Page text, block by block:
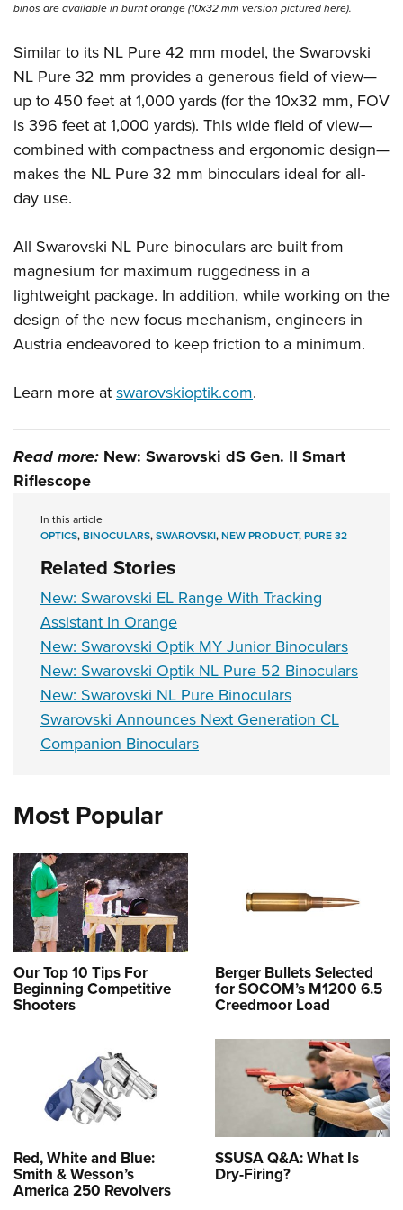
NRA Marksmanship Qualification Program
NRA Training Course Catalog
Women On Target® Instructional Shooting Clinics
Women's Wildlife Management / Conservation Scholarship
Adventure Camp
Youth Hunter Education Challenge
National Junior Shooting Camps
Youth Wildlife Art Contest
Home Air Gun Program
NRA Junior Membership
Eddie Eagle GunSafe® Program
NRA Gun Safety Rules
Collegiate Shooting Programs
National Youth Shooting Sports Cooperative Program
binos are available in burnt orange (10x32 mm version pictured here).
Similar to its NL Pure 42 mm model, the Swarovski
NL Pure 32 mm provides a generous field of view—
up to 450 feet at 1,000 yards (for the 10x32 mm, FOV
is 396 feet at 1,000 yards). This wide field of view—
combined with compactness and ergonomic design—
makes the NL Pure 32 mm binoculars ideal for all-
day use.
All Swarovski NL Pure binoculars are built from
magnesium for maximum ruggedness in a
lightweight package. In addition, while working on the
design of the new focus mechanism, engineers in
Austria endeavored to keep friction to a minimum.
Learn more atswarovskioptik.com.
Read more: New: Swarovski dS Gen. II Smart
Riflescope
In this article
OPTICS,BINOCULARS,SWAROVSKI,NEW PRODUCT,PURE 32
Related Stories
New: Swarovski EL Range With Tracking
Assistant In Orange
New: Swarovski Optik MY Junior Binoculars
New: Swarovski Optik NL Pure 52 Binoculars
New: Swarovski NL Pure Binoculars
Swarovski Announces Next Generation CL
Companion Binoculars
Most Popular
Our Top 10 Tips For
Beginning Competitive
Shooters
Berger Bullets Selected
for SOCOM’s M1200 6.5
Creedmoor Load
Red, White and Blue:
Smith & Wesson’s
America 250 Revolvers
SSUSA Q&A: What Is
Dry-Firing?